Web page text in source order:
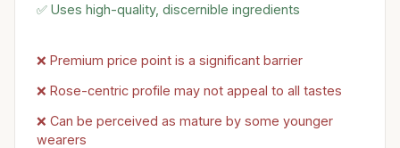
✅ Uses high-quality, discernible ingredients
❌ Premium price point is a significant barrier
❌ Rose-centric profile may not appeal to all tastes
❌ Can be perceived as mature by some younger
wearers